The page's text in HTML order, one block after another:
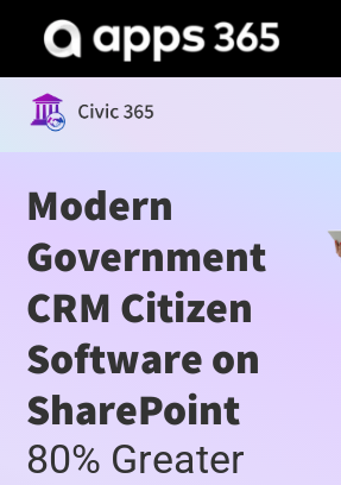
Modern
Government
CRM Citizen
Software on
SharePoint
80% Greater